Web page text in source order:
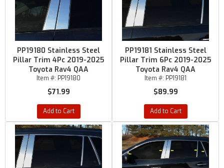
PP19180 Stainless Steel
Pillar Trim 4Pc 2019-2025
Toyota Rav4 QAA
Item #: PP19180
$71.99
Add to Cart
PP19181 Stainless Steel
Pillar Trim 6Pc 2019-2025
Toyota Rav4 QAA
Item #: PP19181
$89.99
Add to Cart